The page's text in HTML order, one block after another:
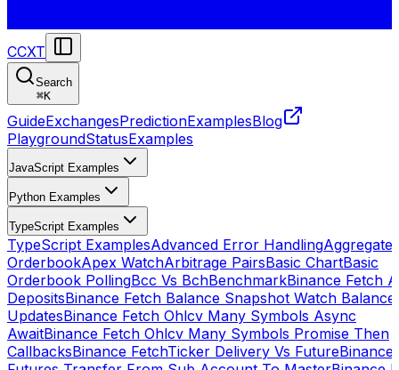
CCXT
Search
⌘K
GuideExchangesPredictionExamplesBlog
PlaygroundStatusExamples
JavaScript Examples
Python Examples
TypeScript Examples
TypeScript ExamplesAdvanced Error HandlingAggregate
OrderbookApex WatchArbitrage PairsBasic ChartBasic
Orderbook PollingBcc Vs BchBenchmarkBinance Fetch
DepositsBinance Fetch Balance Snapshot Watch Balance
UpdatesBinance Fetch Ohlcv Many Symbols Async
AwaitBinance Fetch Ohlcv Many Symbols Promise Then
CallbacksBinance FetchTicker Delivery Vs FutureBinance